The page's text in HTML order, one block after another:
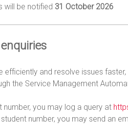
will be notified 31 October 2026
efficiently and resolve issues
the Service Management
number, you may log a query at
number, you may send an